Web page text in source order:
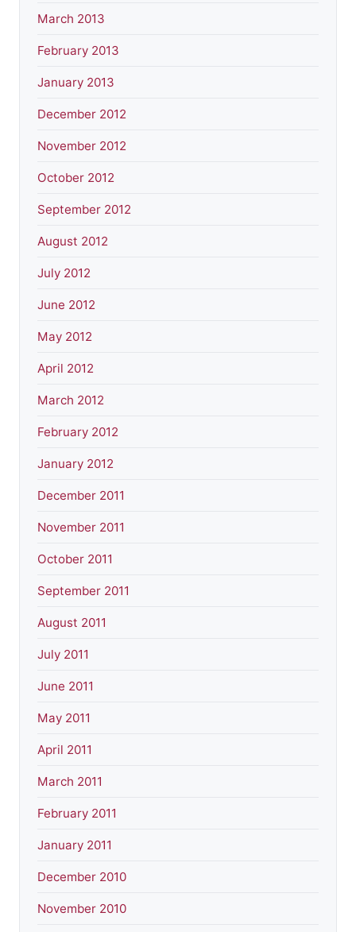
March 2013
February 2013
January 2013
December 2012
November 2012
October 2012
September 2012
August 2012
July 2012
June 2012
May 2012
April 2012
March 2012
February 2012
January 2012
December 2011
November 2011
October 2011
September 2011
August 2011
July 2011
June 2011
May 2011
April 2011
March 2011
February 2011
January 2011
December 2010
November 2010